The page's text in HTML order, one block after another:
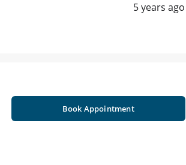
5 years ago
Book Appointment